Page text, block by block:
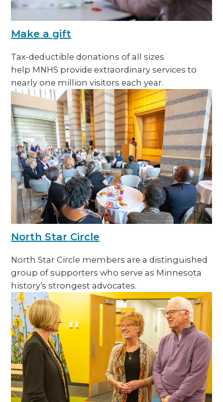
Make a gift
Tax-deductible donations of all sizes
help MNHS provide extraordinary services to
nearly one million visitors each year.
North Star Circle
North Star Circle members are a distinguished
group of supporters who serve as Minnesota
history’s strongest advocates.